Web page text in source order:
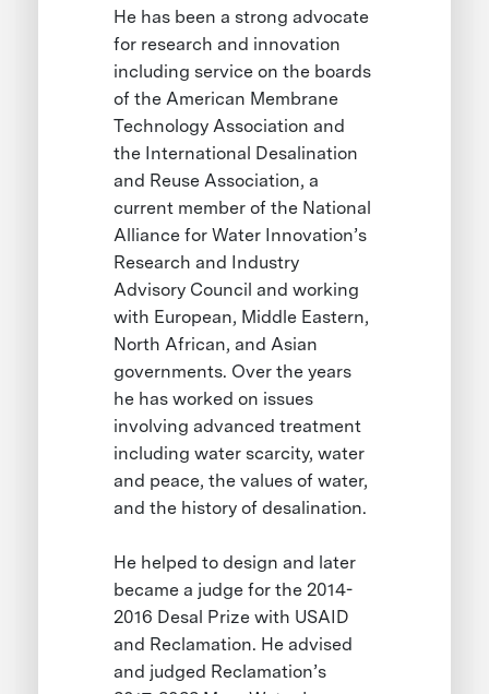
He has been a strong advocate
for research and innovation
including service on the boards
of the American Membrane
Technology Association and
the International Desalination
and Reuse Association, a
current member of the National
Alliance for Water Innovation’s
Research and Industry
Advisory Council and working
with European, Middle Eastern,
North African, and Asian
governments. Over the years
he has worked on issues
involving advanced treatment
including water scarcity, water
and peace, the values of water,
and the history of desalination.
He helped to design and later
became a judge for the 2014-
2016 Desal Prize with USAID
and Reclamation. He advised
and judged Reclamation’s